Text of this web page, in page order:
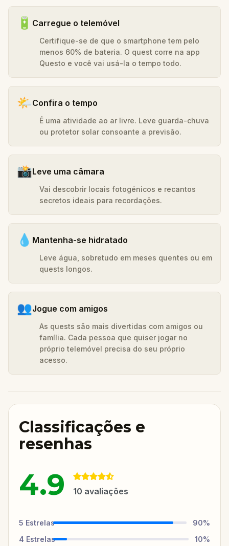
🔋 Carregue o telemóvel
Certifique-se de que o smartphone tem pelo
menos 60% de bateria. O quest corre na app
Questo e você vai usá-la o tempo todo.
🌤️Confira o tempo
É uma atividade ao ar livre. Leve guarda-chuva
ou protetor solar consoante a previsão.
📸Leve uma câmara
Vai descobrir locais fotogénicos e recantos
secretos ideais para recordações.
💧 Mantenha-se hidratado
Leve água, sobretudo em meses quentes ou em
quests longos.
👥Jogue com amigos
As quests são mais divertidas com amigos ou
família. Cada pessoa que quiser jogar no
próprio telemóvel precisa do seu próprio
acesso.
Classificações e
resenhas
4.9 10 avaliações
5 Estrelas 90%
4 Estrelas 10%